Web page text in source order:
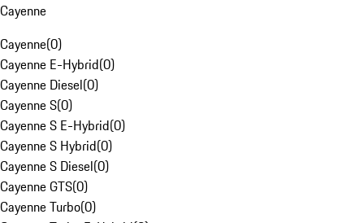
Cayenne
Cayenne(0)
Cayenne E-Hybrid(0)
Cayenne Diesel(0)
Cayenne S(0)
Cayenne S E-Hybrid(0)
Cayenne S Hybrid(0)
Cayenne S Diesel(0)
Cayenne GTS(0)
Cayenne Turbo(0)